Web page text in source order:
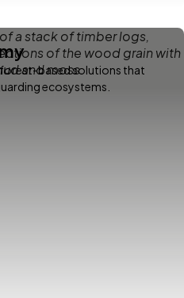
forest-based solutions that
ecosystems.